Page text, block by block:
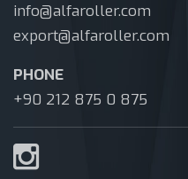
info@alfaroller.com
export@alfaroller.com
PHONE
+90 212 875 0 875